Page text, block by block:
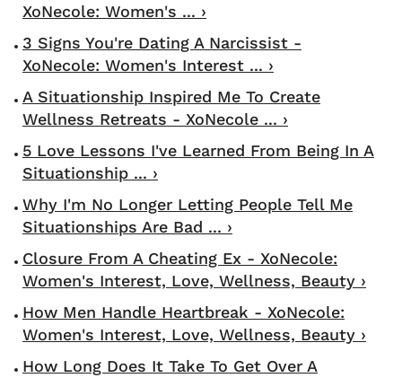
XoNecole: Women's ... ›
3 Signs You're Dating A Narcissist -
XoNecole: Women's Interest ... ›
A Situationship Inspired Me To Create
Wellness Retreats - XoNecole ... ›
5 Love Lessons I've Learned From Being In A
Situationship ... ›
Why I'm No Longer Letting People Tell Me
Situationships Are Bad ... ›
Closure From A Cheating Ex - XoNecole:
Women's Interest, Love, Wellness, Beauty ›
How Men Handle Heartbreak - XoNecole:
Women's Interest, Love, Wellness, Beauty ›
How Long Does It Take To Get Over A